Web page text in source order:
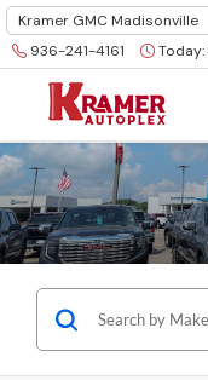
936-241-4161 Today: